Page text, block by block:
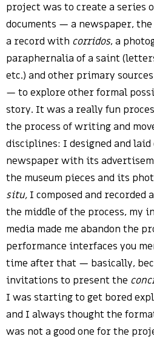
project was to create a series
documents — a newspaper, the
a record with corridos, a
paraphernalia of a saint
etc.) and other primary
— to explore other formal
story. It was a really fun
the process of writing and
disciplines: I designed and
newspaper with its
the museum pieces and its
situ, I composed and recorded
the middle of the process, my
media made me abandon the
performance interfaces you
time after that — basically,
invitations to present the
I was starting to get bored
and I always thought the
was not a good one for the